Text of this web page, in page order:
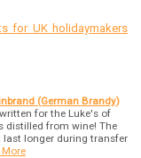
for UK holidaymakers
(German Brandy)
for the Luke's of
distilled from wine! The
longer during transfer